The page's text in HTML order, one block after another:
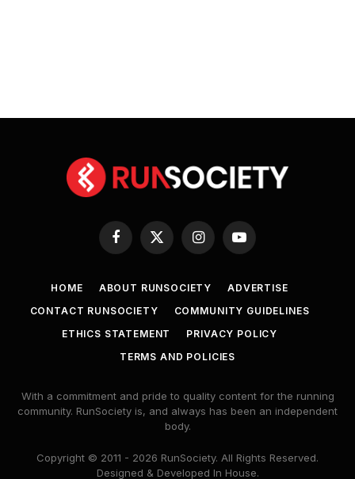
Facebook
X
(Twitter)
InstagramYouTube
HOME ABOUT RUNSOCIETY
ADVERTISE
CONTACT RUNSOCIETY
COMMUNITY GUIDELINES
ETHICS STATEMENT
PRIVACY POLICY
TERMS AND POLICIES
With a commitment and pride to quality content for the running
community. RunSociety is, and always has been an independent
body.
Copyright © 2011 - 2026 RunSociety. All Rights Reserved.
Designed & Developed In House.